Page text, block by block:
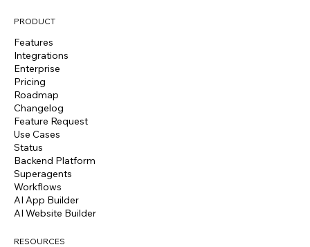
PRODUCT
Features
Integrations
Enterprise
Pricing
Roadmap
Changelog
Feature Request
Use Cases
Status
Backend Platform
Superagents
Workflows
AI App Builder
AI Website Builder
RESOURCES